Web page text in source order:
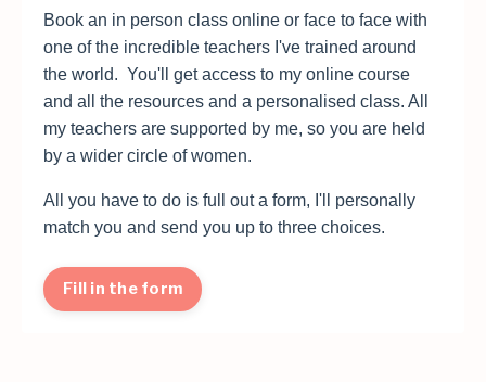
Book an in person class online or face to face with
one of the incredible teachers I've trained around
the world. You'll get access to my online course
and all the resources and a personalised class. All
my teachers are supported by me, so you are held
by a wider circle of women.
All you have to do is full out a form, I'll personally
match you and send you up to three choices.
Fill in the form